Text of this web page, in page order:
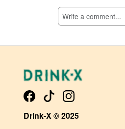
Drink-X © 2025